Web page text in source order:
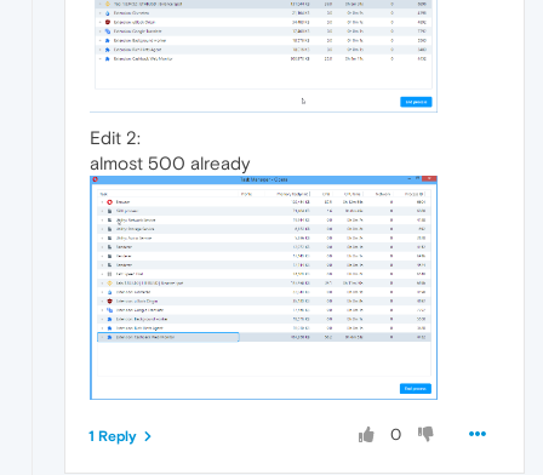
Edit 2:
almost 500 already
0
1 Reply